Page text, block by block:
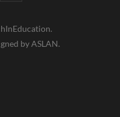
n
by ASLAN.